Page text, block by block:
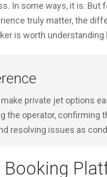
In some ways, it is.
truly matter, the
is worth
private jet options
the operator, confirming
resolving issues as
Booking